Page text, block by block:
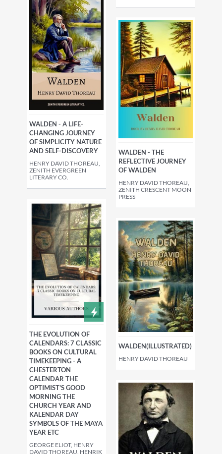
WALDEN - A LIFE-
CHANGING JOURNEY
OF SIMPLICITY NATURE
AND SELF-DISCOVERY
HENRY DAVID THOREAU,
ZENITH EVERGREEN
LITERARY CO.
WALDEN - THE
REFLECTIVE JOURNEY
OF WALDEN
HENRY DAVID THOREAU,
ZENITH CRESCENT MOON
PRESS
THE EVOLUTION OF
CALENDARS: 7 CLASSIC
BOOKS ON CULTURAL
TIMEKEEPING - A
CHESTERTON
CALENDAR THE
OPTIMIST'S GOOD
MORNING THE
CHURCH YEAR AND
KALENDAR DAY
SYMBOLS OF THE MAYA
YEAR ETC
GEORGE ELIOT, HENRY
DAVID THOREAU, HENRIK
WALDEN(ILLUSTRATED)
HENRY DAVID THOREAU